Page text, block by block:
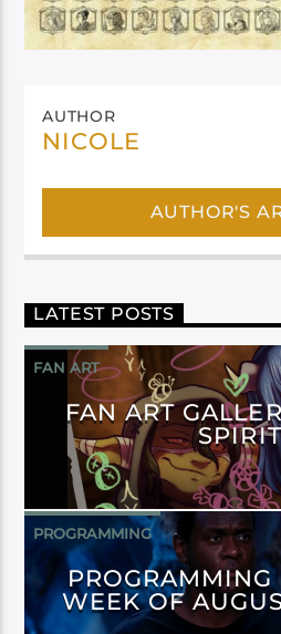
AUTHOR
NICOLE
AUTHOR'S
LATEST POSTS
FAN ART
FAN ART
PROGRAMMING
PROGRAMMING
WEEK OF